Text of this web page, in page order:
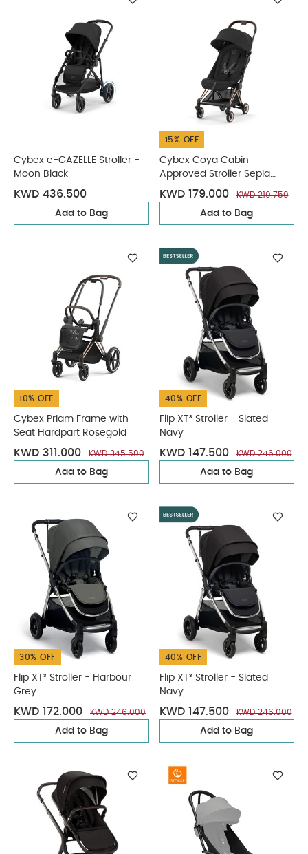
Cybex e-GAZELLE Stroller -
Moon Black
KWD 436.500
Add to Bag
15% OFF
Cybex Coya Cabin
Approved Stroller Sepia
Black with Rose Gold Frame
KWD 179.000 KWD 210.750
Add to Bag
10% OFF
Cybex Priam Frame with
Seat Hardpart Rosegold
KWD 311.000 KWD 345.500
Add to Bag
40% OFF
Flip XT³ Stroller - Slated
Navy
KWD 147.500 KWD 246.000
Add to Bag
30% OFF
Flip XT³ Stroller - Harbour
Grey
KWD 172.000 KWD 246.000
Add to Bag
40% OFF
Flip XT³ Stroller - Slated
Navy
KWD 147.500 KWD 246.000
Add to Bag